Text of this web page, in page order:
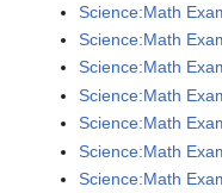
Science:Math
Science:Math
Science:Math
Science:Math
Science:Math
Science:Math
Science:Math